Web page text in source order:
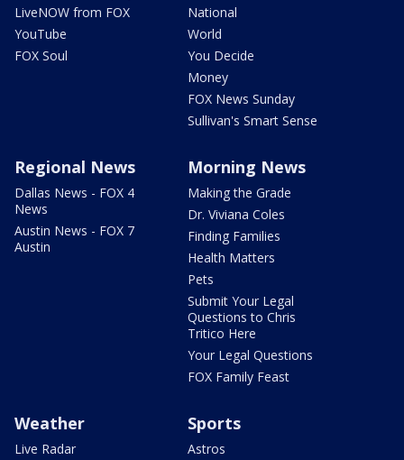
LiveNOW from FOX
YouTube
FOX Soul
National
World
You Decide
Money
FOX News Sunday
Sullivan's Smart Sense
Regional News
Dallas News - FOX 4
News
Austin News - FOX 7
Austin
Morning News
Making the Grade
Dr. Viviana Coles
Finding Families
Health Matters
Pets
Submit Your Legal
Questions to Chris
Tritico Here
Your Legal Questions
FOX Family Feast
Weather
Live Radar
Sports
Astros